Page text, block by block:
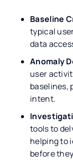
Baseline
typical
data
Anomaly
user
baselines,
intent.
tools to
helping to
before